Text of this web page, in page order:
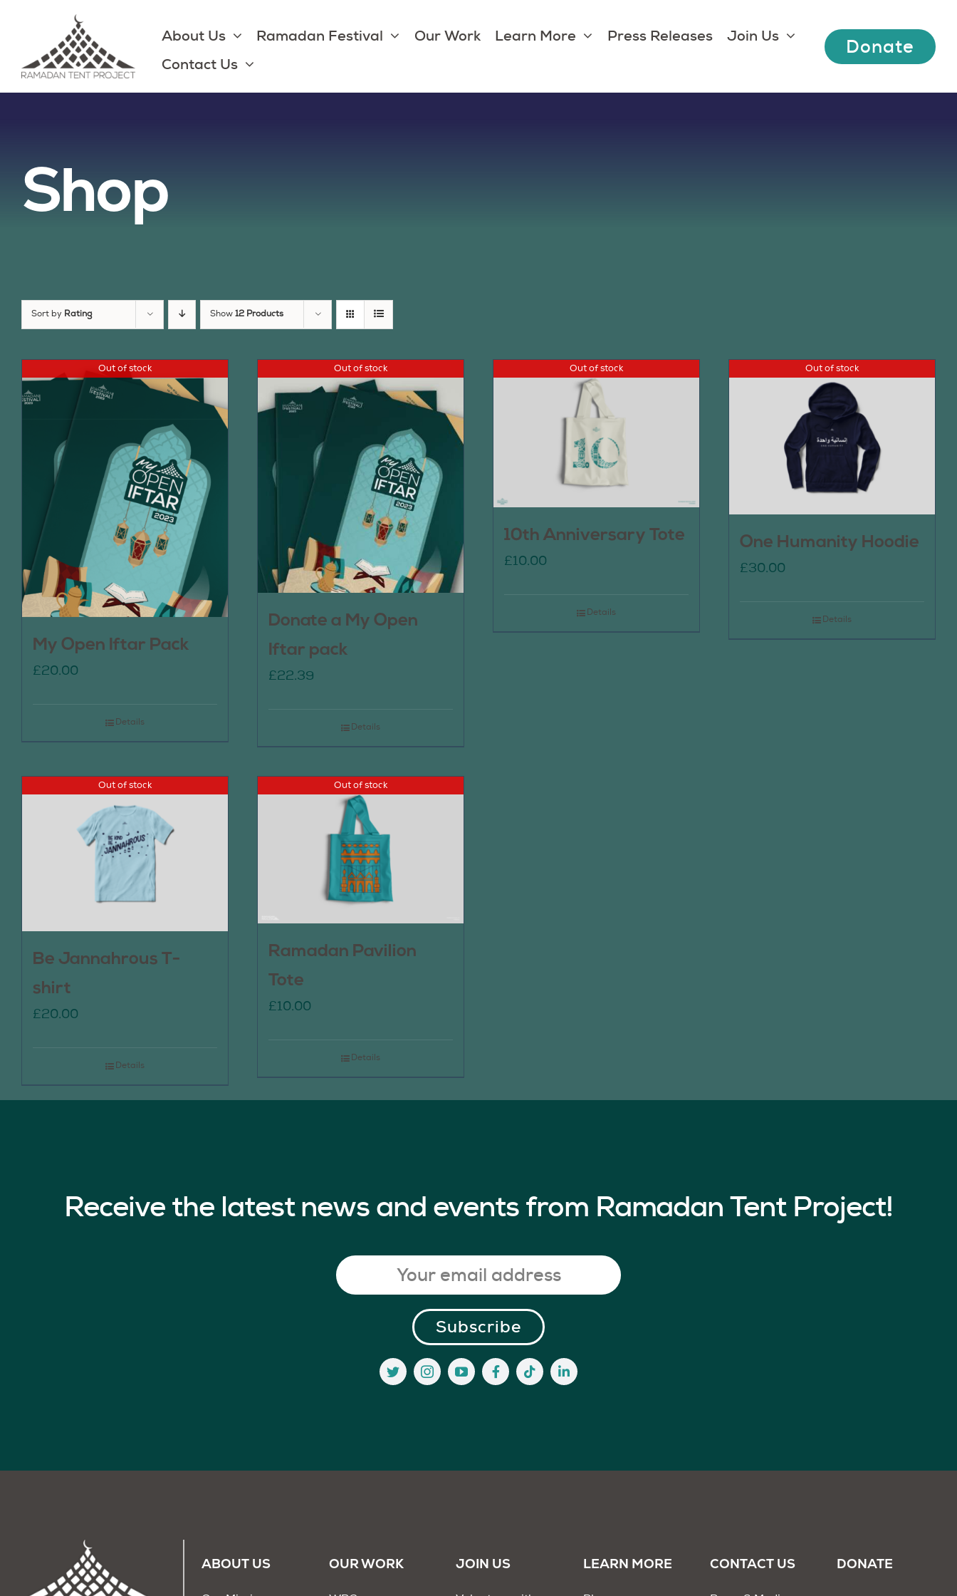
content
About Us Ramadan Festival Our Work Learn More Press Releases
Join Us
Contact Us
Donate
Shop
Sort by Rating Show 12 Products
Out of stock
My Open Iftar Pack
£20.00
Details
Out of stock
Donate a My Open
Iftar pack
£22.39
Details
Out of stock
10th Anniversary Tote
£10.00
Details
Out of stock
One Humanity Hoodie
£30.00
Details
Out of stock
Be Jannahrous T-
shirt
£20.00
Details
Out of stock
Ramadan Pavilion
Tote
£10.00
Details
Receive the latest news and events from Ramadan Tent Project!
ABOUT US OUR WORK JOIN US LEARN MORE CONTACT US DONATE